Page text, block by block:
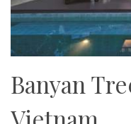
Banyan